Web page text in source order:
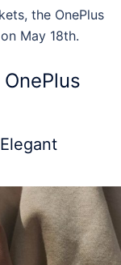
the OnePlus
on May 18th.
OnePlus